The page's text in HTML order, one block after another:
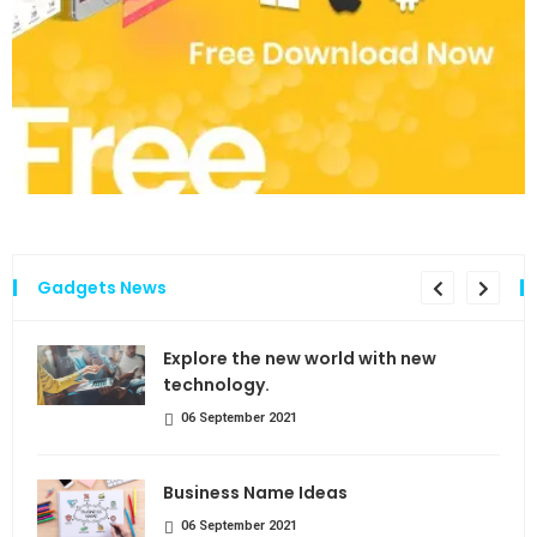
Gadgets News
Explore the new world with new
technology.
06 September 2021
Business Name Ideas
06 September 2021